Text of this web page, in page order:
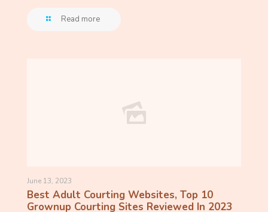
Read more
June 13, 2023
Best Adult Courting Websites, Top 10
Grownup Courting Sites Reviewed In 2023